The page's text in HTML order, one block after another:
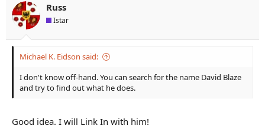
Russ
Istar
Michael K. Eidson said:
I don't know off-hand. You can search for the name David Blaze
and try to find out what he does.
Good idea. I will Link In with him!